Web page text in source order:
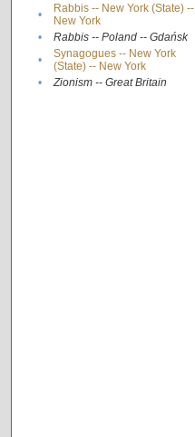
•
Rabbis -- New York (State) --
New York
• Rabbis -- Poland -- Gdańsk
•
Synagogues -- New York
(State) -- New York
• Zionism -- Great Britain